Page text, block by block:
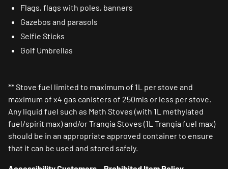
Flags, flags with poles, banners
Gazebos and parasols
Selfie Sticks
Golf Umbrellas
** Stove fuel limited to maximum of 1L per stove and
maximum of x4 gas canisters of 250mls or less per stove.
Any liquid fuel such as Meth Stoves (with 1L methylated
fuel/spirit max) and/or Trangia Stoves (1L Trangia fuel max)
should be in an appropriate approved container to ensure
that it can be used and stored safely.